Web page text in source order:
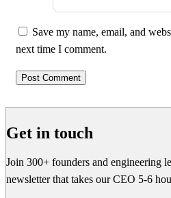
Save my name, email, and
next time I comment.
Get in touch
Join 300+ founders and engineering
newsletter that takes our CEO 5-6